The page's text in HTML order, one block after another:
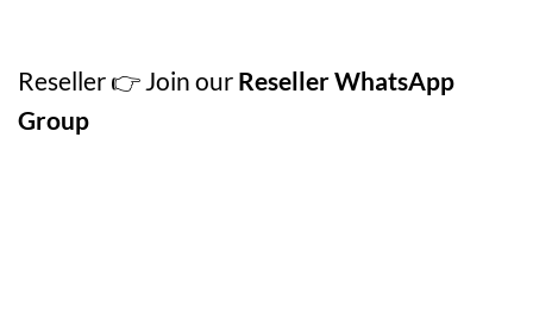
Reseller 👉 Join our Reseller WhatsApp
Group